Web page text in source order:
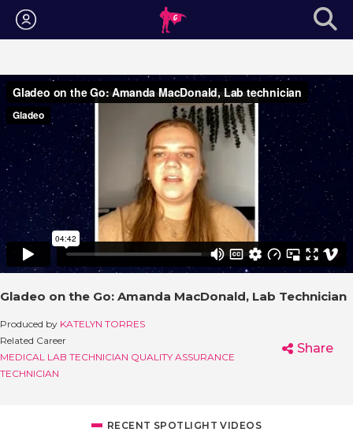
Login
Gladeo on the Go: Amanda MacDonald, Lab Technician
Produced by KATELYN TORRES
Related Career
MEDICAL LAB TECHNICIAN QUALITY ASSURANCE
TECHNICIAN
Share
RECENT SPOTLIGHT VIDEOS